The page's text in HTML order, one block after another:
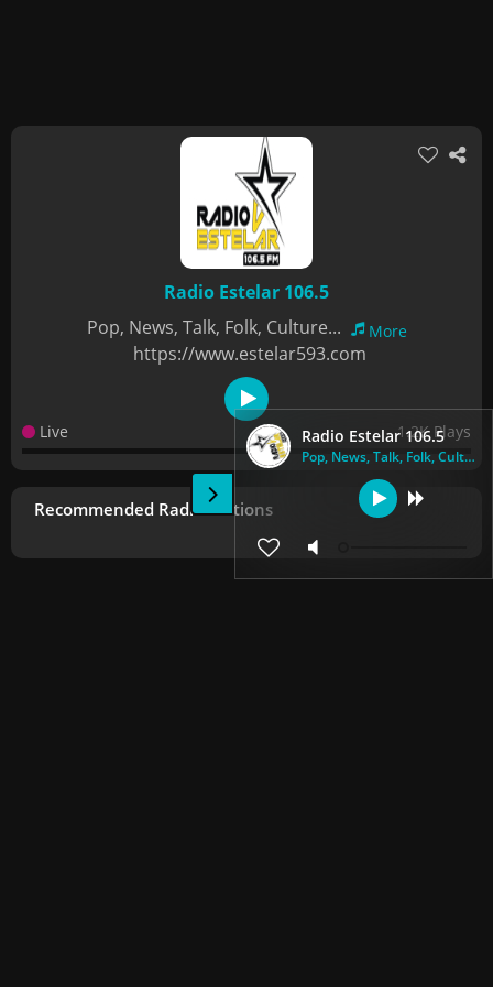
Radio Estelar 106.5
Pop, News, Talk, Folk, Culture...
Radio Estelar 106.5
Pop, News, Talk, Folk, Culture...
More
https://www.estelar593.com
Live 1.2K Plays
Recommended Radio Stations